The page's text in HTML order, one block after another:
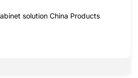
solution China Products